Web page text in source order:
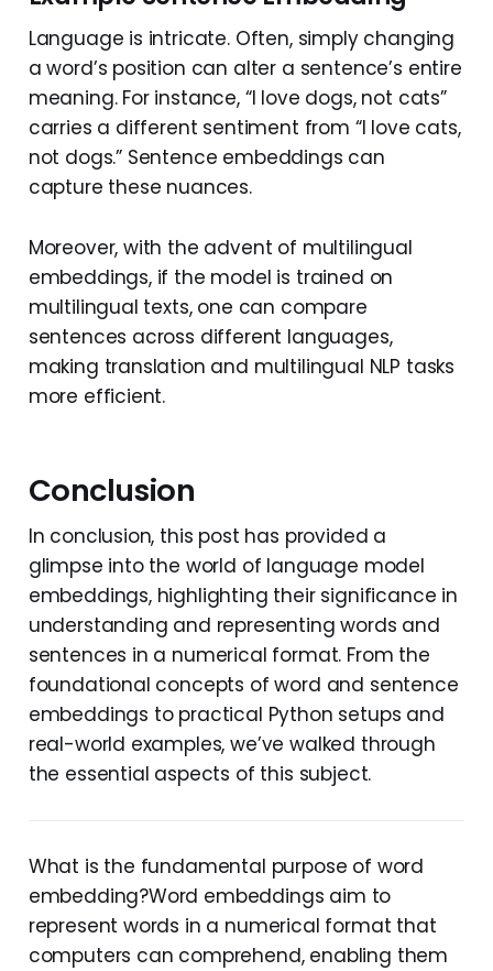
Language is intricate. Often, simply changing
a word’s position can alter a sentence’s entire
meaning. For instance, “I love dogs, not cats”
carries a different sentiment from “I love cats,
not dogs.” Sentence embeddings can
capture these nuances.
Moreover, with the advent of multilingual
embeddings, if the model is trained on
multilingual texts, one can compare
sentences across different languages,
making translation and multilingual NLP tasks
more efficient.
Conclusion
In conclusion, this post has provided a
glimpse into the world of language model
embeddings, highlighting their significance in
understanding and representing words and
sentences in a numerical format. From the
foundational concepts of word and sentence
embeddings to practical Python setups and
real-world examples, we’ve walked through
the essential aspects of this subject.
What is the fundamental purpose of word
embedding?Word embeddings aim to
represent words in a numerical format that
computers can comprehend, enabling them